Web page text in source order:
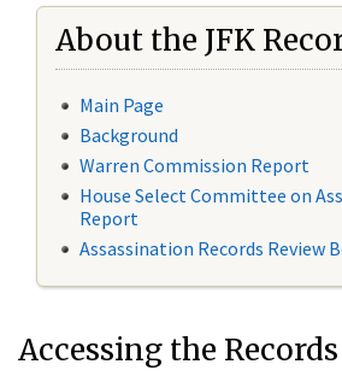
About the JFK
Main Page
Background
Warren Commission Report
House Select Committee on
Report
Assassination Records Review
Accessing the Records